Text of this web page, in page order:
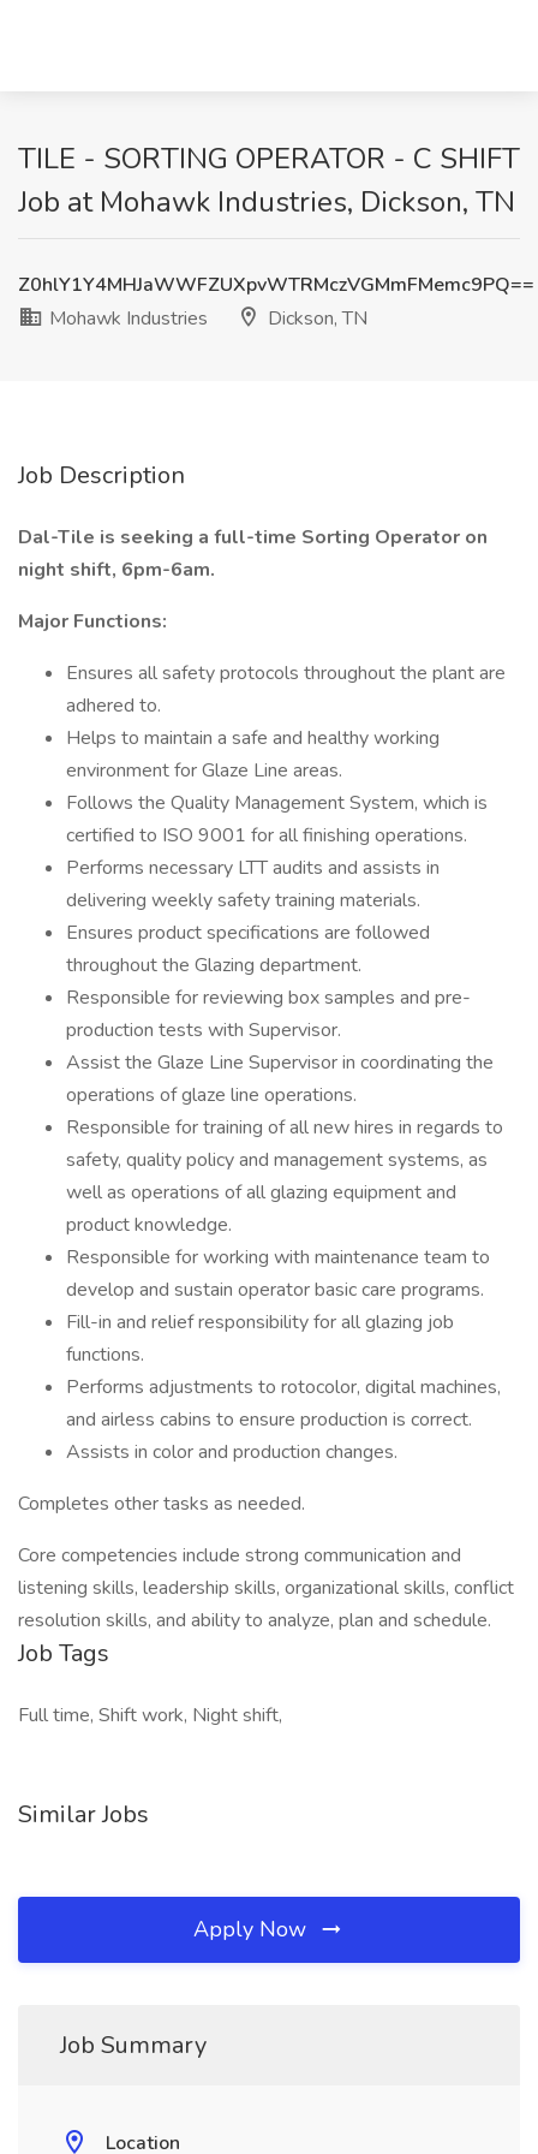
TILE - SORTING OPERATOR - C SHIFT
Job at Mohawk Industries, Dickson, TN
Z0hlY1Y4MHJaWWFZUXpvWTRMczVGMmFMemc9PQ==
Mohawk Industries
Dickson, TN
Job Description
Dal-Tile is seeking a full-time Sorting Operator on
night shift, 6pm-6am.
Major Functions:
Ensures all safety protocols throughout the plant are
adhered to.
Helps to maintain a safe and healthy working
environment for Glaze Line areas.
Follows the Quality Management System, which is
certified to ISO 9001 for all finishing operations.
Performs necessary LTT audits and assists in
delivering weekly safety training materials.
Ensures product specifications are followed
throughout the Glazing department.
Responsible for reviewing box samples and pre-
production tests with Supervisor.
Assist the Glaze Line Supervisor in coordinating the
operations of glaze line operations.
Responsible for training of all new hires in regards to
safety, quality policy and management systems, as
well as operations of all glazing equipment and
product knowledge.
Responsible for working with maintenance team to
develop and sustain operator basic care programs.
Fill-in and relief responsibility for all glazing job
functions.
Performs adjustments to rotocolor, digital machines,
and airless cabins to ensure production is correct.
Assists in color and production changes.
Completes other tasks as needed.
Core competencies include strong communication and
listening skills, leadership skills, organizational skills, conflict
resolution skills, and ability to analyze, plan and schedule.
Job Tags
Full time, Shift work, Night shift,
Similar Jobs
Apply Now
Job Summary
Location